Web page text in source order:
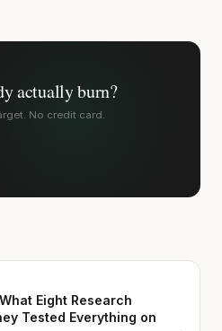
actually burn?
No credit card.
Eight Research
Tested Everything on